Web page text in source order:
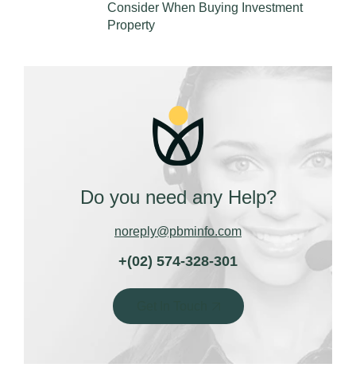
Consider When Buying Investment
Property
Do you need any Help?
noreply@pbminfo.com
+(02) 574-328-301